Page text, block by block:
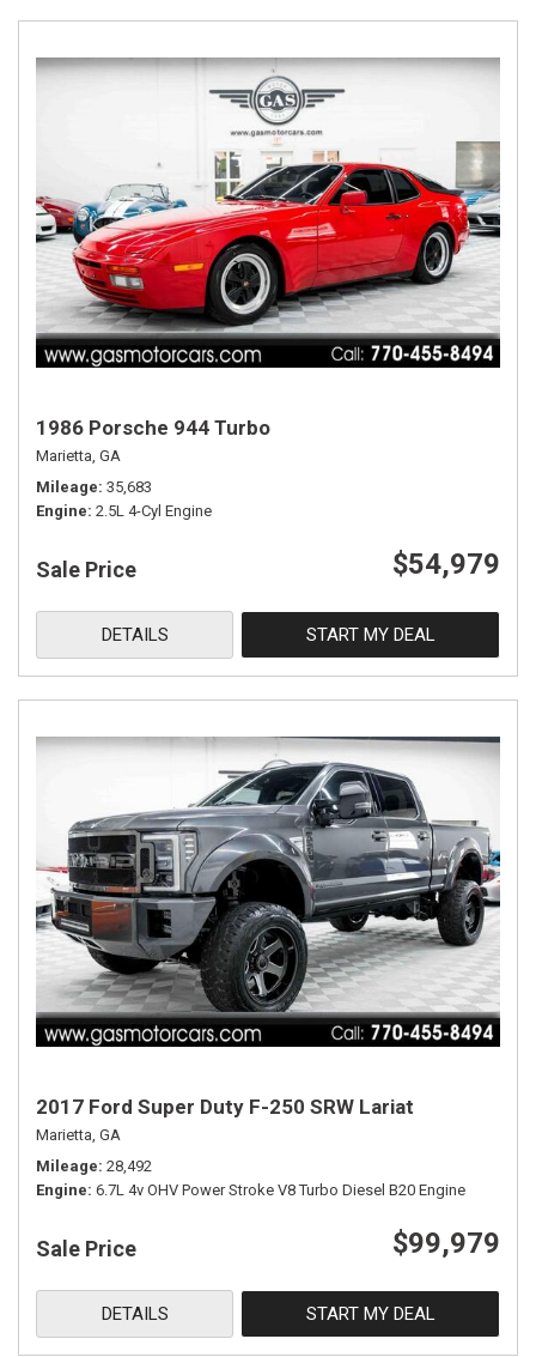
1986 Porsche 944 Turbo
Marietta, GA
Mileage 35,683
Engine 2.5L 4-Cyl Engine
Sale Price $54,979
DETAILS START MY DEAL
2017 Ford Super Duty F-250 SRW Lariat
Marietta, GA
Mileage 28,492
Engine 6.7L 4v OHV Power Stroke V8 Turbo Diesel B20 Engine
Sale Price $99,979
DETAILS START MY DEAL